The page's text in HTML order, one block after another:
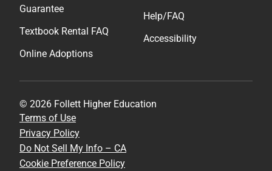
Guarantee
Textbook Rental FAQ
Online Adoptions
Help/FAQ
Accessibility
© 2026 Follett Higher Education
Terms of Use
Privacy Policy
Do Not Sell My Info – CA
Cookie Preference Policy